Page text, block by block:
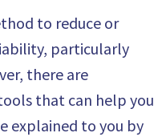
to reduce or
particularly
there are
that can help you
explained to you by